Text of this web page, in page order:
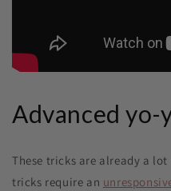
Advanced yo-
These tricks are already a
tricks require an